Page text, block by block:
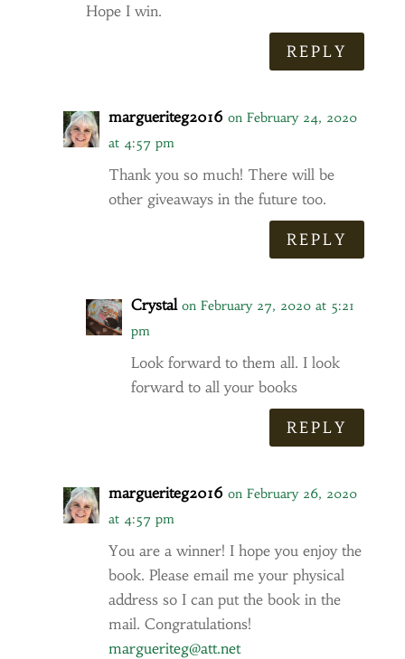
Hope I win.
REPLY
margueriteg2016 on February 24, 2020
at 4:57 pm
Thank you so much! There will be
other giveaways in the future too.
REPLY
Crystal on February 27, 2020 at 5:21
pm
Look forward to them all. I look
forward to all your books
REPLY
margueriteg2016 on February 26, 2020
at 4:57 pm
You are a winner! I hope you enjoy the
book. Please email me your physical
address so I can put the book in the
mail. Congratulations!
margueriteg@att.net